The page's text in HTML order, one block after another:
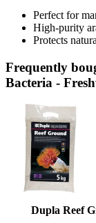
Perfect for
High-purity
Protects
Frequently
Bacteria -
Dupla Reef